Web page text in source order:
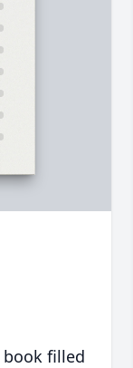
filled